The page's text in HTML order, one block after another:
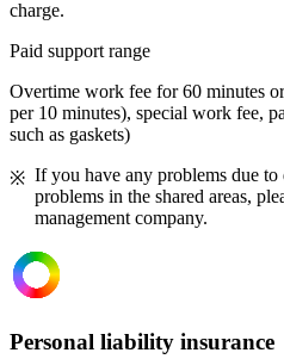
charge.
Paid support range
Overtime work fee for 60 minutes
per 10 minutes), special work fee,
such as gaskets)
If you have any problems due
problems in the shared areas,
management company.
Personal liability insurance